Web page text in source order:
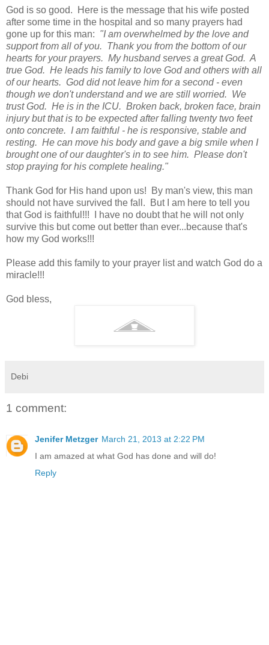
God is so good. Here is the message that his wife posted
after some time in the hospital and so many prayers had
gone up for this man: "I am overwhelmed by the love and
support from all of you. Thank you from the bottom of our
hearts for your prayers. My husband serves a great God. A
true God. He leads his family to love God and others with all
of our hearts. God did not leave him for a second - even
though we don't understand and we are still worried. We
trust God. He is in the ICU. Broken back, broken face, brain
injury but that is to be expected after falling twenty two feet
onto concrete. I am faithful - he is responsive, stable and
resting. He can move his body and gave a big smile when I
brought one of our daughter's in to see him. Please don't
stop praying for his complete healing."
Thank God for His hand upon us! By man's view, this man
should not have survived the fall. But I am here to tell you
that God is faithful!!! I have no doubt that he will not only
survive this but come out better than ever...because that's
how my God works!!!
Please add this family to your prayer list and watch God do a
miracle!!!
God bless,
Debi
1 comment:
Jenifer Metzger March 21, 2013 at 2:22 PM
I am amazed at what God has done and will do!
Reply